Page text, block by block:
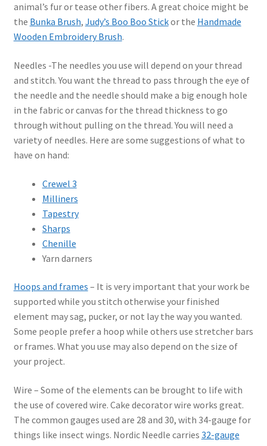
animal’s fur or tease other fibers. A great choice might be
the Bunka Brush, Judy’s Boo Boo Stickor the Handmade
Wooden Embroidery Brush.
Needles -The needles you use will depend on your thread
and stitch. You want the thread to pass through the eye of
the needle and the needle should make a big enough hole
in the fabric or canvas for the thread thickness to go
through without pulling on the thread. You will need a
variety of needles. Here are some suggestions of what to
have on hand:
Crewel 3
Milliners
Tapestry
Sharps
Chenille
Yarn darners
Hoops and frames – It is very important that your work be
supported while you stitch otherwise your finished
element may sag, pucker, or not lay the way you wanted.
Some people prefer a hoop while others use stretcher bars
or frames. What you use may also depend on the size of
your project.
Wire – Some of the elements can be brought to life with
the use of covered wire. Cake decorator wire works great.
The common gauges used are 28 and 30, with 34-gauge for
things like insect wings. Nordic Needle carries 32-gauge